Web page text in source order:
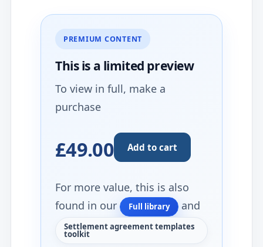
PREMIUM CONTENT
This is a limited preview
To view in full, make a
purchase
£49.00 Add to cart
For more value, this is also
found in our
Full library and
Settlement agreement templates
toolkit